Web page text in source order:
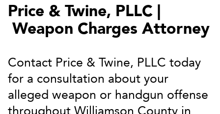
Price & Twine, PLLC |
Weapon Charges Attorney
Contact Price & Twine, PLLC today
for a consultation about your
alleged weapon or handgun offense